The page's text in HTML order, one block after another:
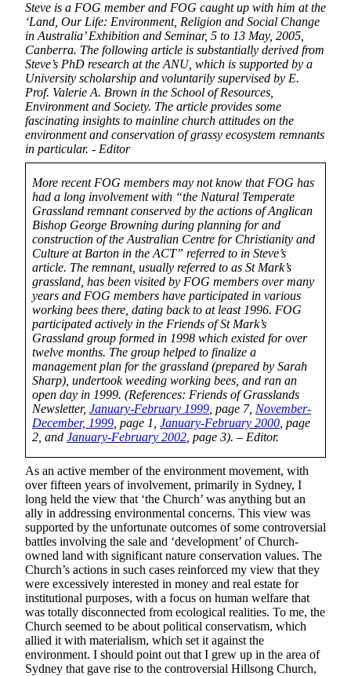
Steve is a FOG member and FOG caught up with him at the
‘Land, Our Life: Environment, Religion and Social Change
in Australia’ Exhibition and Seminar, 5 to 13 May, 2005,
Canberra. The following article is substantially derived from
Steve’s PhD research at the ANU, which is supported by a
University scholarship and voluntarily supervised by E.
Prof. Valerie A. Brown in the School of Resources,
Environment and Society. The article provides some
fascinating insights to mainline church attitudes on the
environment and conservation of grassy ecosystem remnants
in particular. - Editor
More recent FOG members may not know that FOG has
had a long involvement with “the Natural Temperate
Grassland remnant conserved by the actions of Anglican
Bishop George Browning during planning for and
construction of the Australian Centre for Christianity and
Culture at Barton in the ACT” referred to in Steve’s
article. The remnant, usually referred to as St Mark’s
grassland, has been visited by FOG members over many
years and FOG members have participated in various
working bees there, dating back to at least 1996. FOG
participated actively in the Friends of St Mark’s
Grassland group formed in 1998 which existed for over
twelve months. The group helped to finalize a
management plan for the grassland (prepared by Sarah
Sharp), undertook weeding working bees, and ran an
open day in 1999. (References: Friends of Grasslands
Newsletter, January-February 1999 , page 7, November-
December, 1999 , page 1, January-February 2000 , page
2, and January-February 2002 , page 3). – Editor.
As an active member of the environment movement, with
over fifteen years of involvement, primarily in Sydney, I
long held the view that ‘the Church’ was anything but an
ally in addressing environmental concerns. This view was
supported by the unfortunate outcomes of some controversial
battles involving the sale and ‘development’ of Church-
owned land with significant nature conservation values. The
Church’s actions in such cases reinforced my view that they
were excessively interested in money and real estate for
institutional purposes, with a focus on human welfare that
was totally disconnected from ecological realities. To me, the
Church seemed to be about political conservatism, which
allied it with materialism, which set it against the
environment. I should point out that I grew up in the area of
Sydney that gave rise to the controversial Hillsong Church,